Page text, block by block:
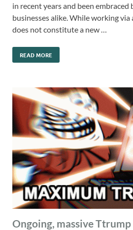
in recent years and been embraced
businesses alike. While working
does not constitute a new …
READ MORE
Ongoing, massive Ttrump